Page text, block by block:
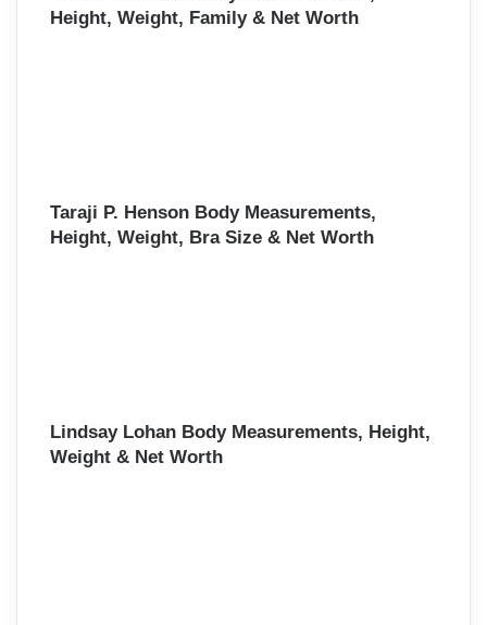
Height, Weight, Family & Net Worth
Taraji P. Henson Body Measurements,
Height, Weight, Bra Size & Net Worth
Lindsay Lohan Body Measurements, Height,
Weight & Net Worth